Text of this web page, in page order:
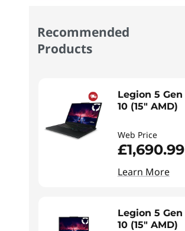
Recommended
Products
Legion 5 Gen
10 (15" AMD)
Web Price
£1,690.99
Learn More
Legion 5 Gen
10 (15" AMD)